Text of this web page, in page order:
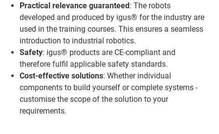
Practical relevance guaranteed: The robots
developed and produced by igus® for the industry are
used in the training courses. This ensures a seamless
introduction to industrial robotics.
Safety: igus® products are CE-compliant and
therefore fulfil applicable safety standards.
Cost-effective solutions: Whether individual
components to build yourself or complete systems -
customise the scope of the solution to your
requirements.